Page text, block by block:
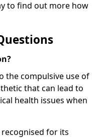
to find out more how
the compulsive use of
that can lead to
health issues when
for its